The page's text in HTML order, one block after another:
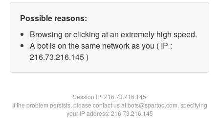
Possible reasons:
Browsing or clicking at an extremely high speed.
A bot is on the same network as you ( IP :
216.73.216.145 )
Session IP:216.73.216.145
If the problem persists, please contact us at bots@spartoo.com, specifying
your IP address: 216.73.216.145